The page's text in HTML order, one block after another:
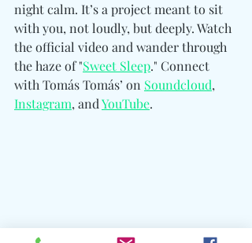
night calm. It’s a project meant to sit
with you, not loudly, but deeply. Watch
the official video and wander through
the haze of "Sweet Sleep." Connect
with Tomás Tomás’ on Soundcloud,
Instagram, and YouTube.